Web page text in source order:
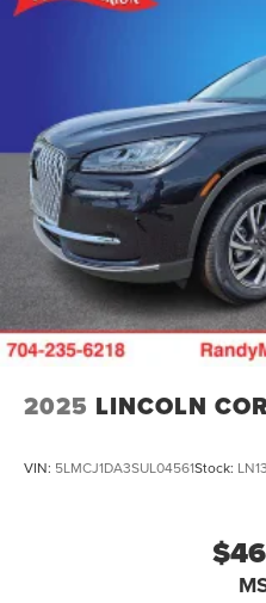
2025 LINCOLN
VIN: 5LMCJ1DA3SUL04561Stock: